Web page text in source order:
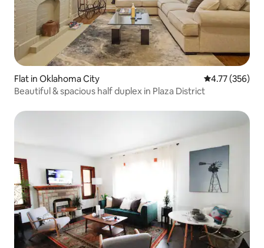
Flat in Oklahoma City 4.77 out of 5
4.77 (356)
Beautiful & spacious half duplex in Plaza District